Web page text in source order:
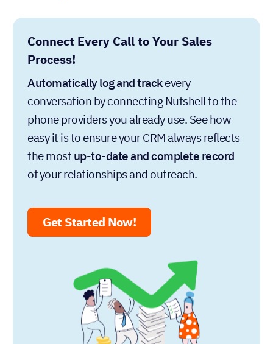
Connect Every Call to Your Sales
Process!
Automatically log and trackevery
conversation by connecting Nutshell to the
phone providers you already use. See how
easy it is to ensure your CRM always reflects
the most up-to-date and complete record
of your relationships and outreach.
Get Started Now!